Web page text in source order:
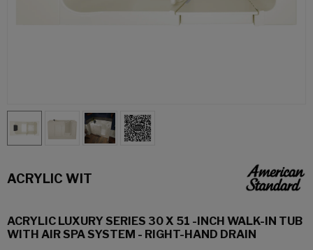
ACRYLIC WIT
ACRYLIC LUXURY SERIES 30 X 51 -INCH WALK-IN TUB
WITH AIR SPA SYSTEM - RIGHT-HAND DRAIN